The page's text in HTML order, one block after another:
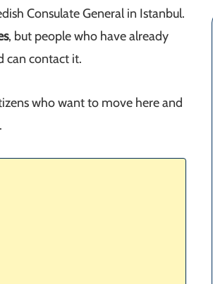
Consulate General in Istanbul.
, but people who have already
can contact it.
who want to move here and